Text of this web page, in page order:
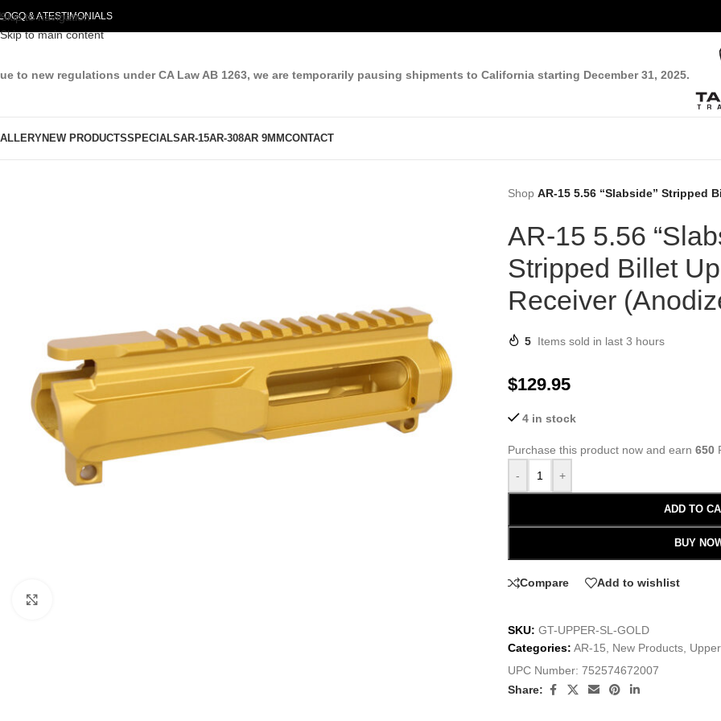
Skip to navigation
Skip to main content
Q & ATESTIMONIALS
to new regulations under CA Law AB 1263, we are temporarily pausing shipments to California starting December 31, 2025.
NEW PRODUCTSSPECIALSAR-15AR-308AR 9MMCONTACT
Shop AR-15 5.56 “Slabside” Stripped
AR-15 5.56
Stripped Billet
Receiver
5 Items sold in last 3 hours
$129.95
4 in stock
Purchase this product now and earn 650
-
+
ADD TO
BUY
Compare Add to wishlist
SKU: GT-UPPER-SL-GOLD
Categories: AR-15 New Products
UPC Number: 752574672007
Share: